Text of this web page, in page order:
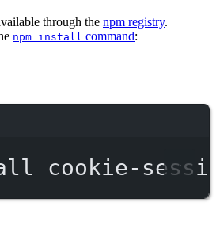
through the npm registry.
npm install command:
cookie-